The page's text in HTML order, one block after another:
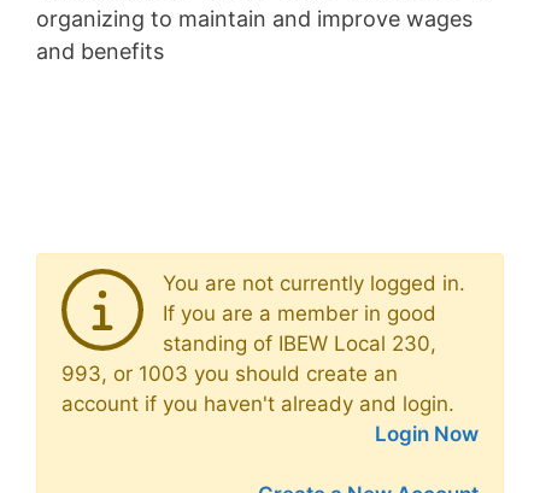
organizing to maintain and improve wages
and benefits
You are not currently logged in.
If you are a member in good
standing of IBEW Local 230,
993, or 1003 you should create an
account if you haven't already and login.
Login Now